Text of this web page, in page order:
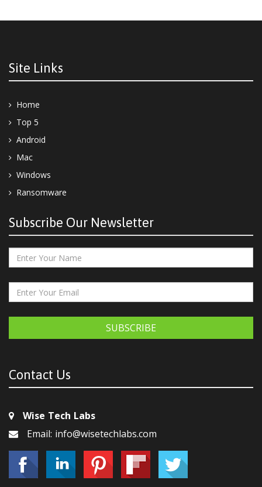
Site Links
Home
Top 5
Android
Mac
Windows
Ransomware
Subscribe Our Newsletter
SUBSCRIBE
Contact Us
Wise Tech Labs
Email: info@wisetechlabs.com